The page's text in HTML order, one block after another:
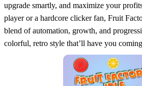
upgrade smartly, and maximize your
player or a hardcore clicker fan, Fruit
blend of automation, growth, and
colorful, retro style that’ll have you